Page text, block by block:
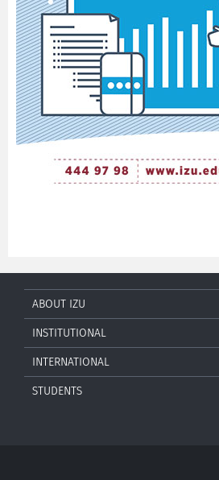
ABOUT IZU
INSTITUTIONAL
INTERNATIONAL
STUDENTS